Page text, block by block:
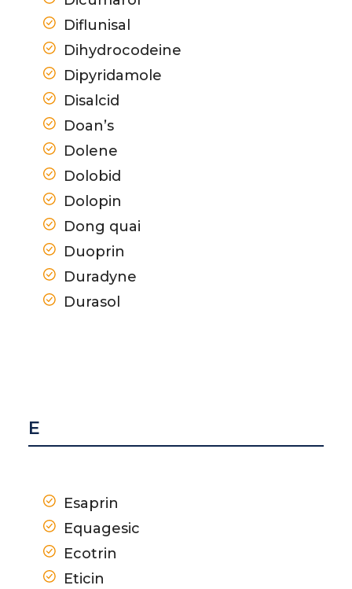
Diflunisal
Dihydrocodeine
Dipyridamole
Disalcid
Doan’s
Dolene
Dolobid
Dolopin
Dong quai
Duoprin
Duradyne
Durasol
E
Esaprin
Equagesic
Ecotrin
Eticin